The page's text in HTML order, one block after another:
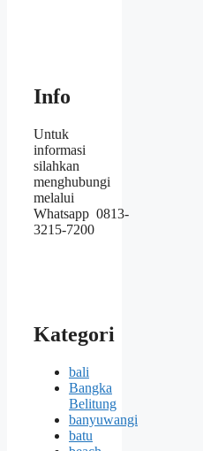
Info
Untuk
informasi
silahkan
menghubungi
melalui
Whatsapp 0813-
3215-7200
Kategori
bali
Bangka
Belitung
banyuwangi
batu